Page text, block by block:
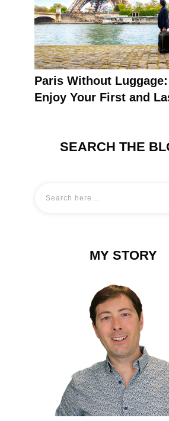
Paris Without
Enjoy Your First and
SEARCH THE
MY STORY